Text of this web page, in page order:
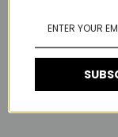
Additional